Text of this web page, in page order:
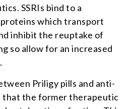
SSRIs bind to a
which transport
inhibit the reuptake of
so allow for an increased
Priligy pills and anti-
that the former therapeutic